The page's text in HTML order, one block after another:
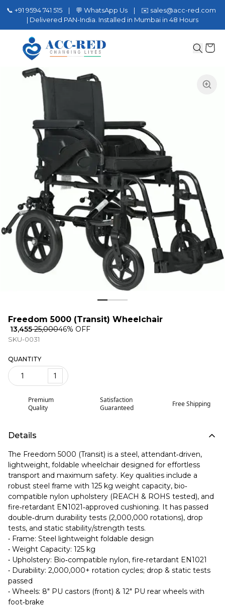
📞 +91 9594 741 515 | 💬 WhatsApp Us | ✉️ sales@acc-red.com
| Delivered PAN-India. Installed in Mumbai in 48 Hours
Freedom 5000 (Transit) Wheelchair
₹ 13,455₹ 25,00046% OFF
SKU-0031
QUANTITY
1
Premium
Quality
Satisfaction
Guaranteed
Free Shipping
Details
The Freedom 5000 (Transit) is a steel, attendant‐driven,
lightweight, foldable wheelchair designed for effortless
transport and maximum safety. Key qualities include a
robust steel frame with 125 kg weight capacity, bio‐
compatible nylon upholstery (REACH & ROHS tested), and
fire‐retardant EN1021‐approved cushioning. It has passed
double‐drum durability tests (2,000,000 rotations), drop
tests, and static stability/strength tests.
• Frame: Steel lightweight foldable design
• Weight Capacity: 125 kg
• Upholstery: Bio‐compatible nylon, fire‐retardant EN1021
• Durability: 2,000,000+ rotation cycles; drop & static tests
passed
• Wheels: 8″ PU castors (front) & 12″ PU rear wheels with
foot‐brake